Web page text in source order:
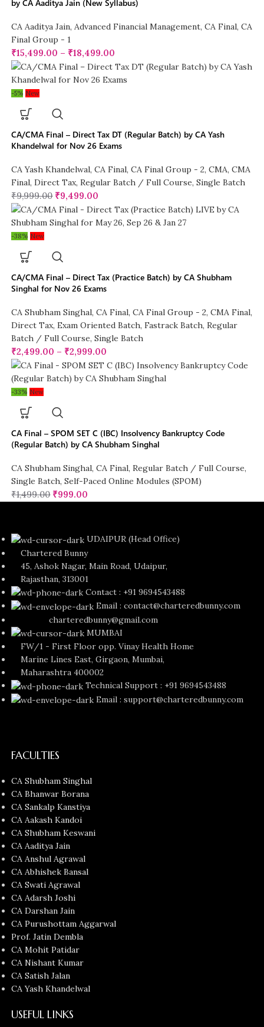
by CA Aaditya Jain (New Syllabus)
CA Aaditya Jain, Advanced Financial Management, CA Final, CA
Final Group - 1
₹15,499.00 – ₹18,499.00
-5% New
CA/CMA Final – Direct Tax DT (Regular Batch) by CA Yash
Khandelwal for Nov 26 Exams
CA Yash Khandelwal, CA Final, CA Final Group - 2, CMA, CMA
Final, Direct Tax, Regular Batch / Full Course, Single Batch
₹9,999.00 ₹9,499.00
-38% New
CA/CMA Final – Direct Tax (Practice Batch) by CA Shubham
Singhal for Nov 26 Exams
CA Shubham Singhal, CA Final, CA Final Group - 2, CMA Final,
Direct Tax, Exam Oriented Batch, Fastrack Batch, Regular
Batch / Full Course, Single Batch
₹2,499.00 – ₹2,999.00
-33% New
CA Final – SPOM SET C (IBC) Insolvency Bankruptcy Code
(Regular Batch) by CA Shubham Singhal
CA Shubham Singhal, CA Final, Regular Batch / Full Course,
Single Batch, Self-Paced Online Modules (SPOM)
₹1,499.00 ₹999.00
UDAIPUR (Head Office)
Chartered Bunny
45, Ashok Nagar, Main Road, Udaipur,
Rajasthan, 313001
Contact : +91 9694543488
Email : contact@charteredbunny.com
charteredbunny@gmail.com
MUMBAI
FW/1 - First Floor opp. Vinay Health Home
Marine Lines East, Girgaon, Mumbai,
Maharashtra 400002
Technical Support : +91 9694543488
Email : support@charteredbunny.com
FACULTIES
CA Shubham Singhal
CA Bhanwar Borana
CA Sankalp Kanstiya
CA Aakash Kandoi
CA Shubham Keswani
CA Aaditya Jain
CA Anshul Agrawal
CA Abhishek Bansal
CA Swati Agrawal
CA Adarsh Joshi
CA Darshan Jain
CA Purushottam Aggarwal
Prof. Jatin Dembla
CA Mohit Patidar
CA Nishant Kumar
CA Satish Jalan
CA Yash Khandelwal
USEFUL LINKS